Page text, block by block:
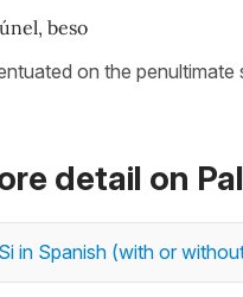
beso
on the
detail on
in Spanish (with or